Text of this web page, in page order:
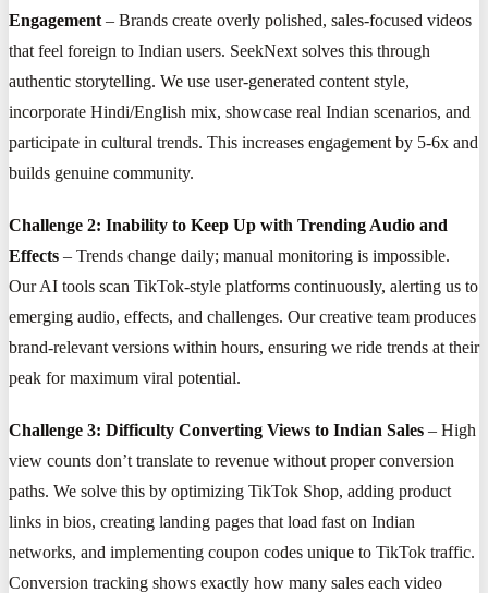
Engagement – Brands create overly polished, sales-focused videos
that feel foreign to Indian users. SeekNext solves this through
authentic storytelling. We use user-generated content style,
incorporate Hindi/English mix, showcase real Indian scenarios, and
participate in cultural trends. This increases engagement by 5-6x and
builds genuine community.
Challenge 2: Inability to Keep Up with Trending Audio and
Effects – Trends change daily; manual monitoring is impossible.
Our AI tools scan TikTok-style platforms continuously, alerting us to
emerging audio, effects, and challenges. Our creative team produces
brand-relevant versions within hours, ensuring we ride trends at their
peak for maximum viral potential.
Challenge 3: Difficulty Converting Views to Indian Sales – High
view counts don’t translate to revenue without proper conversion
paths. We solve this by optimizing TikTok Shop, adding product
links in bios, creating landing pages that load fast on Indian
networks, and implementing coupon codes unique to TikTok traffic.
Conversion tracking shows exactly how many sales each video